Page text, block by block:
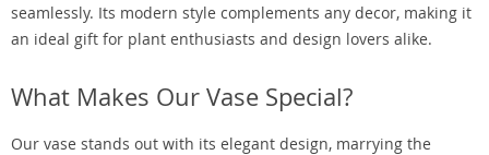
seamlessly. Its modern style complements any decor, making it
an ideal gift for plant enthusiasts and design lovers alike.
What Makes Our Vase Special?
Our vase stands out with its elegant design, marrying the